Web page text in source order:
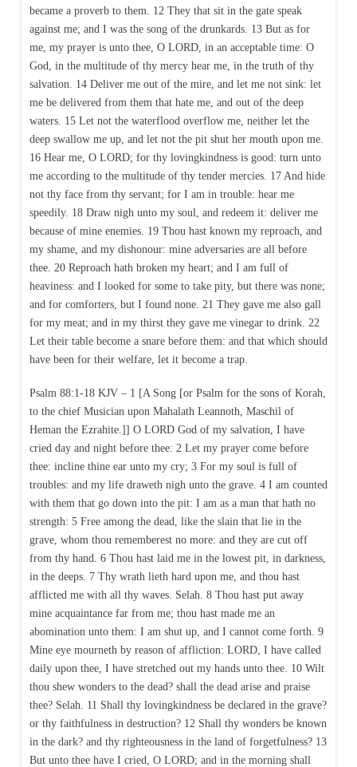
became a proverb to them. 12 They that sit in the gate speak
against me; and I was the song of the drunkards. 13 But as for
me, my prayer is unto thee, O LORD, in an acceptable time: O
God, in the multitude of thy mercy hear me, in the truth of thy
salvation. 14 Deliver me out of the mire, and let me not sink: let
me be delivered from them that hate me, and out of the deep
waters. 15 Let not the waterflood overflow me, neither let the
deep swallow me up, and let not the pit shut her mouth upon me.
16 Hear me, O LORD; for thy lovingkindness is good: turn unto
me according to the multitude of thy tender mercies. 17 And hide
not thy face from thy servant; for I am in trouble: hear me
speedily. 18 Draw nigh unto my soul, and redeem it: deliver me
because of mine enemies. 19 Thou hast known my reproach, and
my shame, and my dishonour: mine adversaries are all before
thee. 20 Reproach hath broken my heart; and I am full of
heaviness: and I looked for some to take pity, but there was none;
and for comforters, but I found none. 21 They gave me also gall
for my meat; and in my thirst they gave me vinegar to drink. 22
Let their table become a snare before them: and that which should
have been for their welfare, let it become a trap.
Psalm 88:1-18 KJV – 1 [A Song [or Psalm for the sons of Korah,
to the chief Musician upon Mahalath Leannoth, Maschil of
Heman the Ezrahite.]] O LORD God of my salvation, I have
cried day and night before thee: 2 Let my prayer come before
thee: incline thine ear unto my cry; 3 For my soul is full of
troubles: and my life draweth nigh unto the grave. 4 I am counted
with them that go down into the pit: I am as a man that hath no
strength: 5 Free among the dead, like the slain that lie in the
grave, whom thou rememberest no more: and they are cut off
from thy hand. 6 Thou hast laid me in the lowest pit, in darkness,
in the deeps. 7 Thy wrath lieth hard upon me, and thou hast
afflicted me with all thy waves. Selah. 8 Thou hast put away
mine acquaintance far from me; thou hast made me an
abomination unto them: I am shut up, and I cannot come forth. 9
Mine eye mourneth by reason of affliction: LORD, I have called
daily upon thee, I have stretched out my hands unto thee. 10 Wilt
thou shew wonders to the dead? shall the dead arise and praise
thee? Selah. 11 Shall thy lovingkindness be declared in the grave?
or thy faithfulness in destruction? 12 Shall thy wonders be known
in the dark? and thy righteousness in the land of forgetfulness? 13
But unto thee have I cried, O LORD; and in the morning shall